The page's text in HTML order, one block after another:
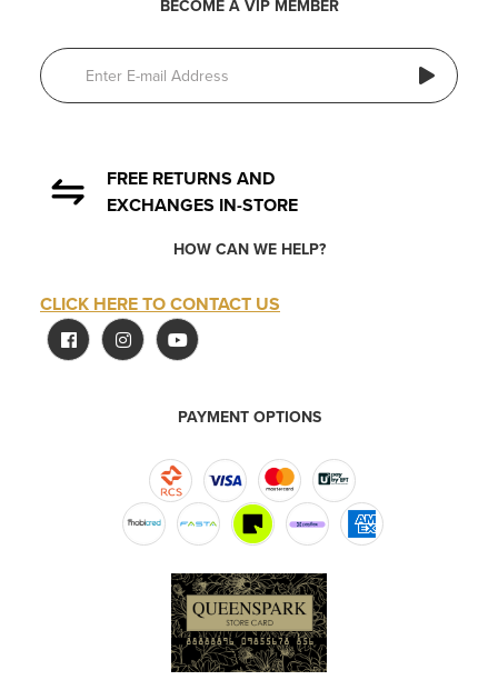
BECOME A VIP MEMBER
FREE RETURNS AND
EXCHANGES IN-STORE
HOW CAN WE HELP?
CLICK HERE TO CONTACT US
PAYMENT OPTIONS